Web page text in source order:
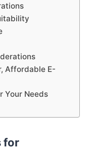
Affordable E-
Your Needs
for